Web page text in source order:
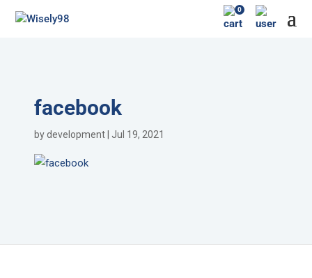
0
facebook
bydevelopment| Jul 19, 2021